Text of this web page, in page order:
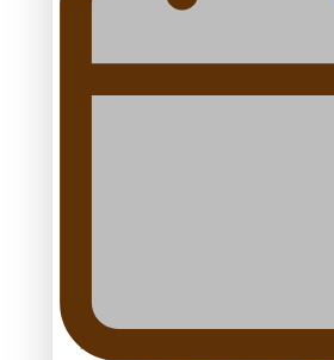
Glasgow Commonwealth
The Promise of Love and